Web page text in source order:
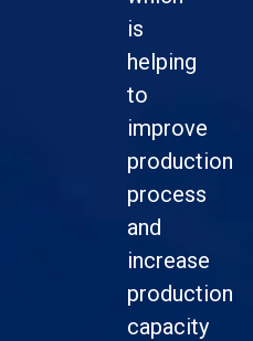
is
helping
to
improve
production
process
and
increase
production
capacity